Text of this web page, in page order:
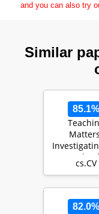
and you can also try
Similar
85.1%
Role of
cs.CV
82.0%